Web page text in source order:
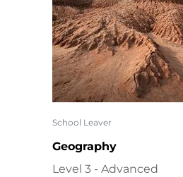
School Leaver
Geography
Level 3 - Advanced